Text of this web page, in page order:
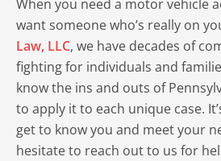
When you need a motor vehicle
want someone who’s really on
Law, LLC, we have decades of
fighting for individuals and
know the ins and outs of
to apply it to each unique case.
get to know you and meet your
hesitate to reach out to us for